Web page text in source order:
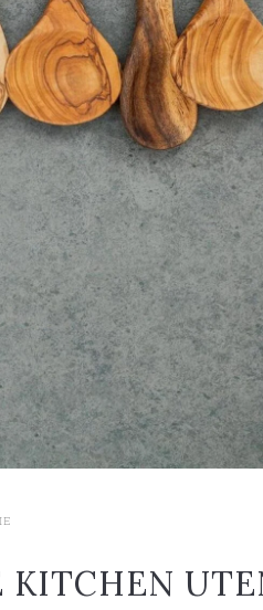
KITCHEN